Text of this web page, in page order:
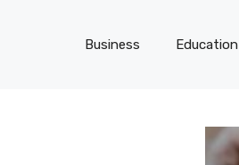
Business Education